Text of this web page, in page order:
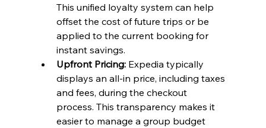
This unified loyalty system can help
offset the cost of future trips or be
applied to the current booking for
instant savings.
Upfront Pricing: Expedia typically
displays an all-in price, including taxes
and fees, during the checkout
process. This transparency makes it
easier to manage a group budget